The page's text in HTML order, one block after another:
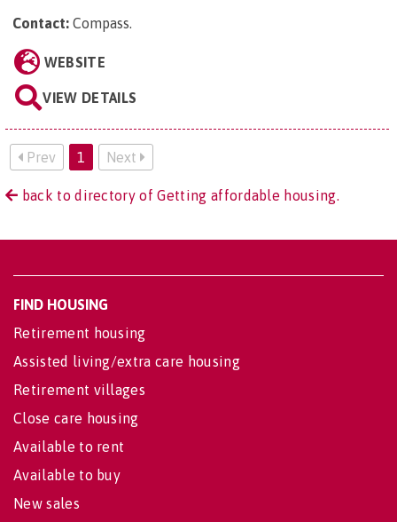
Contact: Compass.
WEBSITE
VIEW DETAILS
Prev 1 Next
back to directory of Getting affordable housing.
FIND HOUSING
Retirement housing
Assisted living/extra care housing
Retirement villages
Close care housing
Available to rent
Available to buy
New sales